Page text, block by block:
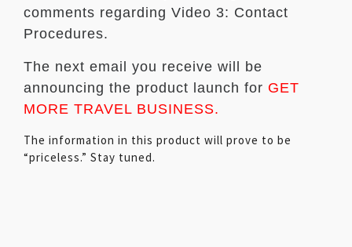
comments regarding Video 3: Contact
Procedures.
The next email you receive will be
announcing the product launch for GET
MORE TRAVEL BUSINESS.
The information in this product will prove to be
“priceless.” Stay tuned.